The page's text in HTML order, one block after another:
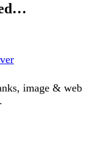
image & web